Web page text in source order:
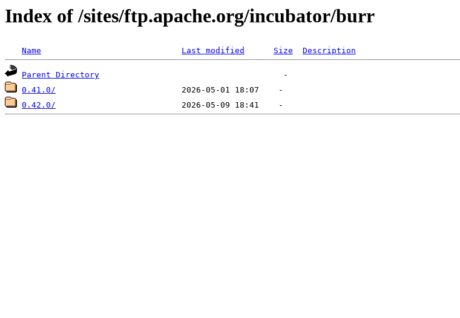
Index of /sites/ftp.apache.org/incubator/burr
Name Last modified Size Description
Parent Directory
0.41.0/
0.42.0/